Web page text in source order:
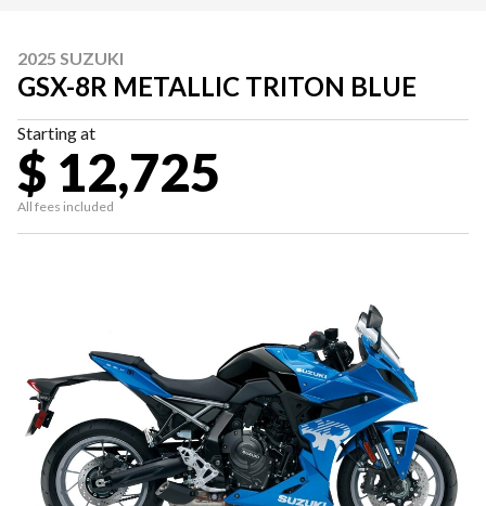
2025 SUZUKI
GSX-8R METALLIC TRITON BLUE
Starting at
$ 12,725
All fees included